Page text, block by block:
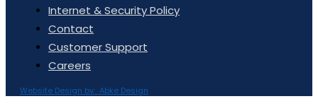
Internet & Security Policy
Contact
Customer Support
Careers
Website Design by: Abke Design